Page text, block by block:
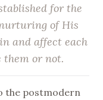
for the
of His
and affect each
them or not.
the postmodern